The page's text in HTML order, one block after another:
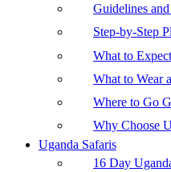
Guidelines
Step-by-Step
What to
What to Wear
Where to Go
Why Choose
Uganda Safaris
16 Day